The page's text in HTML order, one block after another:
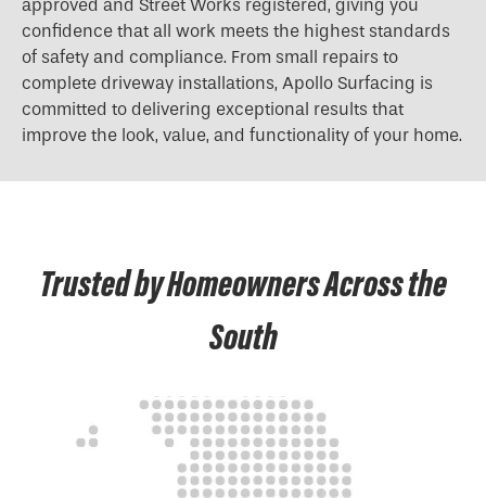
approved and Street Works registered, giving you
confidence that all work meets the highest standards
of safety and compliance. From small repairs to
complete driveway installations, Apollo Surfacing is
committed to delivering exceptional results that
improve the look, value, and functionality of your home.
Trusted by Homeowners Across the
South